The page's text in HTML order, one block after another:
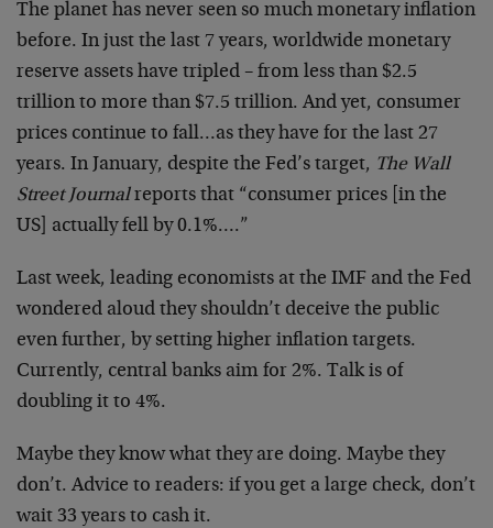
The planet has never seen so much monetary inflation
before. In just the last 7 years, worldwide monetary
reserve assets have tripled – from less than $2.5
trillion to more than $7.5 trillion. And yet, consumer
prices continue to fall…as they have for the last 27
years. In January, despite the Fed’s target, The Wall
Street Journalreports that “consumer prices [in the
US] actually fell by 0.1%….”
Last week, leading economists at the IMF and the Fed
wondered aloud they shouldn’t deceive the public
even further, by setting higher inflation targets.
Currently, central banks aim for 2%. Talk is of
doubling it to 4%.
Maybe they know what they are doing. Maybe they
don’t. Advice to readers: if you get a large check, don’t
wait 33 years to cash it.